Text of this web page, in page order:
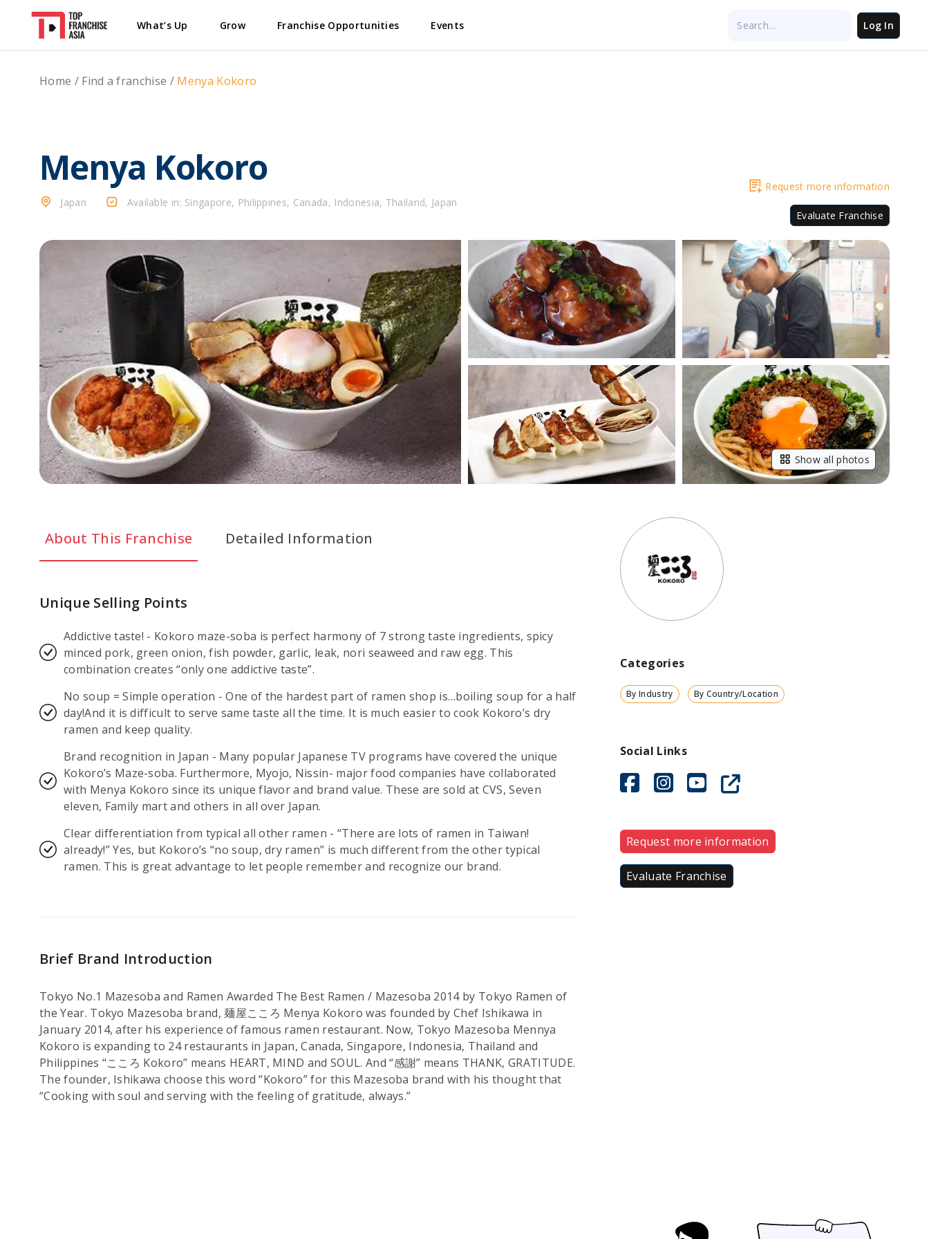
What’s Up Grow Franchise Opportunities Events Log In
Home / Find a franchise / Menya Kokoro
Menya Kokoro
Japan Available in: Singapore, Philippines, Canada, Indonesia, Thailand, Japan
Request more information
Evaluate Franchise
Show all photos
About This Franchise Detailed Information
Unique Selling Points
Addictive taste! - Kokoro maze-soba is perfect harmony of 7 strong taste ingredients, spicy
minced pork, green onion, fish powder, garlic, leak, nori seaweed and raw egg. This
combination creates “only one addictive taste”.
No soup = Simple operation - One of the hardest part of ramen shop is…boiling soup for a half
day!And it is difficult to serve same taste all the time. It is much easier to cook Kokoro’s dry
ramen and keep quality.
Brand recognition in Japan - Many popular Japanese TV programs have covered the unique
Kokoro’s Maze-soba. Furthermore, Myojo, Nissin- major food companies have collaborated
with Menya Kokoro since its unique flavor and brand value. These are sold at CVS, Seven
eleven, Family mart and others in all over Japan.
Clear differentiation from typical all other ramen - “There are lots of ramen in Taiwan!
already!” Yes, but Kokoro’s “no soup, dry ramen” is much different from the other typical
ramen. This is great advantage to let people remember and recognize our brand.
Brief Brand Introduction
Tokyo No.1 Mazesoba and Ramen Awarded The Best Ramen / Mazesoba 2014 by Tokyo Ramen of
the Year. Tokyo Mazesoba brand, 麺屋こころ Menya Kokoro was founded by Chef Ishikawa in
January 2014, after his experience of famous ramen restaurant. Now, Tokyo Mazesoba Mennya
Kokoro is expanding to 24 restaurants in Japan, Canada, Singapore, Indonesia, Thailand and
Philippines “こころ Kokoro” means HEART, MIND and SOUL. And “感謝” means THANK, GRATITUDE.
The founder, Ishikawa choose this word “Kokoro” for this Mazesoba brand with his thought that
“Cooking with soul and serving with the feeling of gratitude, always.”
Categories
By Industry By Country/Location
Social Links
Request more information
Evaluate Franchise